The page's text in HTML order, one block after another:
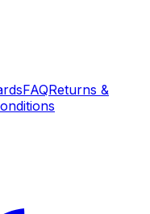
FAQReturns &